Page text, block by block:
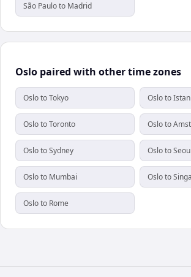
São Paulo to Madrid
Oslo paired with other time zones
Oslo to Tokyo Oslo to
Oslo to Toronto Oslo to
Oslo to Sydney Oslo to Seoul
Oslo to Mumbai Oslo to
Oslo to Rome